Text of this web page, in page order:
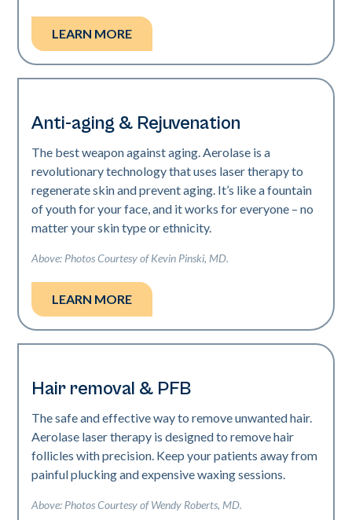
LEARN MORE
Anti-aging & Rejuvenation
The best weapon against aging. Aerolase is a
revolutionary technology that uses laser therapy to
regenerate skin and prevent aging. It’s like a fountain
of youth for your face, and it works for everyone – no
matter your skin type or ethnicity.
Above: Photos Courtesy of Kevin Pinski, MD.
LEARN MORE
Hair removal & PFB
The safe and effective way to remove unwanted hair.
Aerolase laser therapy is designed to remove hair
follicles with precision. Keep your patients away from
painful plucking and expensive waxing sessions.
Above: Photos Courtesy of Wendy Roberts, MD.